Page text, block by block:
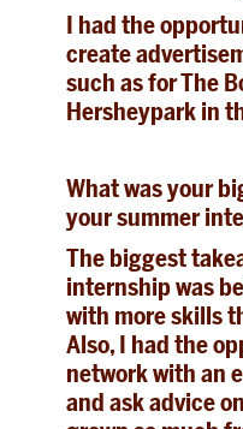
I had the
create
such as for The
Hersheypark in
What was your
your summer
The biggest
internship was
with more skills
Also, I had the
network with an
and ask advice